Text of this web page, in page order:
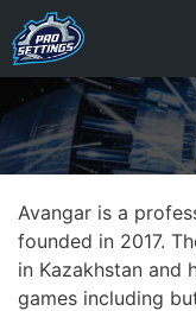
Skip
to
content
Avangar is a
founded in 2017.
in Kazakhstan and
games including